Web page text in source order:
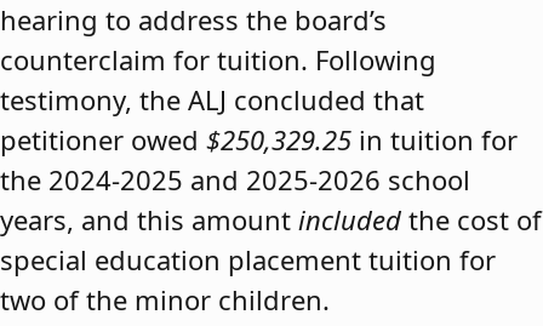
hearing to address the board’s
counterclaim for tuition. Following
testimony, the ALJ concluded that
petitioner owed $250,329.25 in tuition for
the 2024-2025 and 2025-2026 school
years, and this amount included the cost of
special education placement tuition for
two of the minor children.